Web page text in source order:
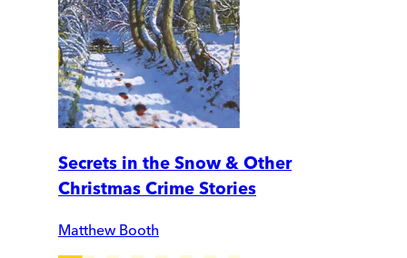
Secrets in the Snow & Other
Christmas Crime Stories
Matthew Booth